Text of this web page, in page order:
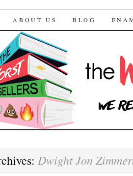
CONTENT
ABOUT US BLOG
Dwight Jon